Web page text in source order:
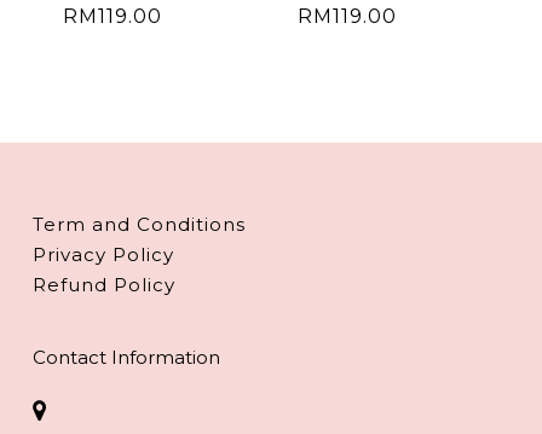
RM 119.00
RM119.00
Term and Conditions
Privacy Policy
Refund Policy
Contact Information